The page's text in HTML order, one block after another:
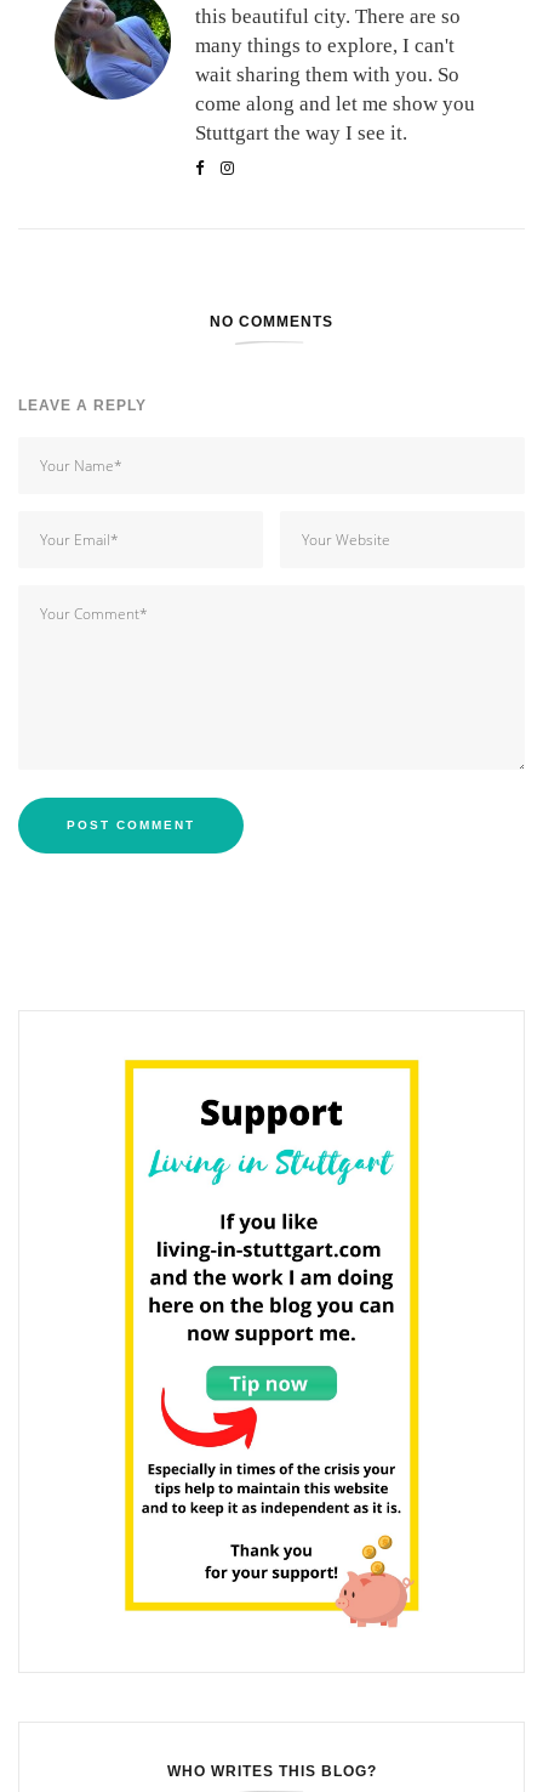
this beautiful city. There are so
many things to explore, I can't
wait sharing them with you. So
come along and let me show you
Stuttgart the way I see it.
NO COMMENTS
LEAVE A REPLY
WHO WRITES THIS BLOG?